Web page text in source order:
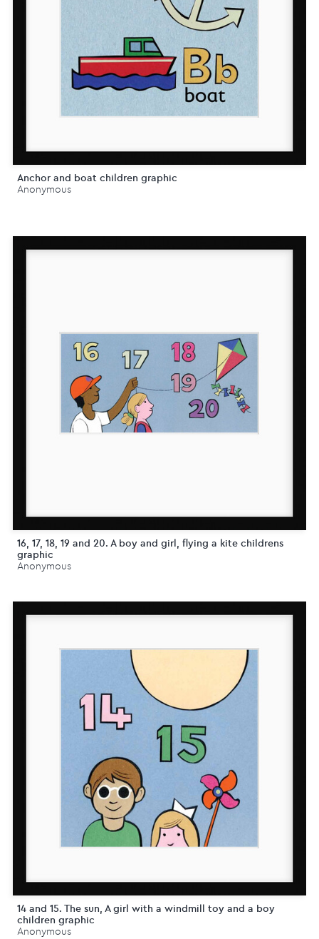
Anchor and boat children graphic
Anonymous
16, 17, 18, 19 and 20. A boy and girl, flying a kite childrens
graphic
Anonymous
14 and 15. The sun, A girl with a windmill toy and a boy
children graphic
Anonymous